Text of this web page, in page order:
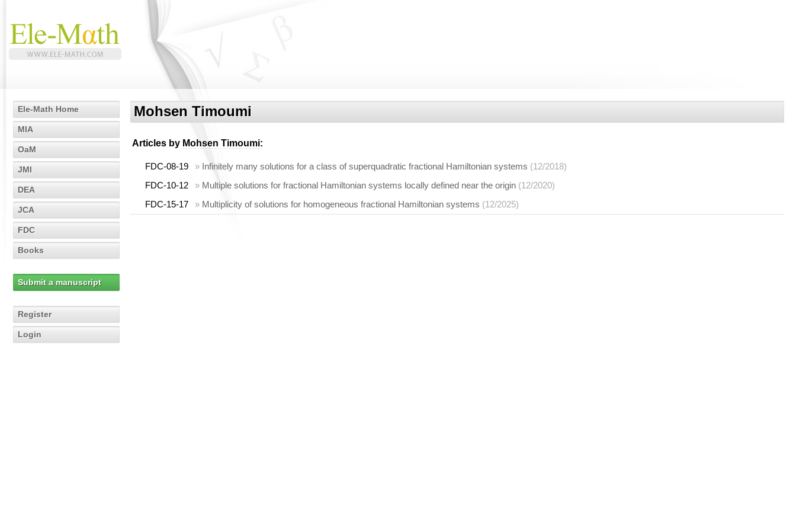
Ele-Math Home
MIA
OaM
JMI
DEA
JCA
FDC
Books
Submit a manuscript
Register
Login
Mohsen Timoumi
Articles by Mohsen Timoumi:
FDC-08-19 » Infinitely many solutions for a class of superquadratic fractional Hamiltonian systems (12/2018)
FDC-10-12
» Multiple solutions for fractional Hamiltonian systems locally defined near the origin (12/2020)
FDC-15-17
» Multiplicity of solutions for homogeneous fractional Hamiltonian systems (12/2025)